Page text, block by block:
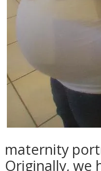
maternity
Originally, we